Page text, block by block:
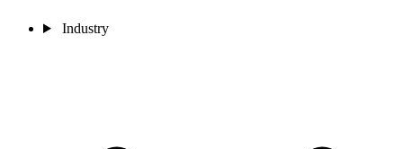
Industry